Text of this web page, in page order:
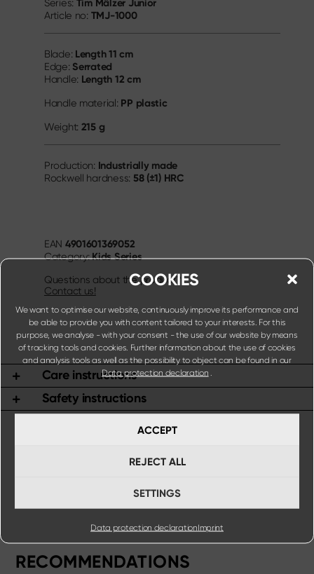
COOKIES
We want to optimise our website, continuously improve its performance and
be able to provide you with content tailored to your interests. For this
purpose, we analyse - with your consent - the use of our website by means
of tracking tools and cookies. Further information about the use of cookies
and analysis tools as well as the possibility to object can be found in our
Data protection declaration
ACCEPT
REJECT ALL
SETTINGS
Data protection declarationImprint
Series: Tim Mälzer Junior
Article no: TMJ-1000
Blade: Length11 cm
Edge: Serrated
Handle: Length 12 cm
Handle material: PP plastic
Weight: 215 g
Production: Industrially made
Rockwell hardness: 58 (±1) HRC
EAN 4901601369052
Category:Kids Series
Questions about the product?
Contact us!
Care instructions
Safety instructions
RECOMMENDATIONS